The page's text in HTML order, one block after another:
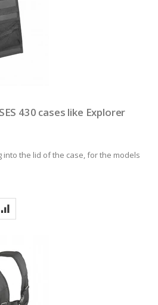
430 cases like Explorer
the lid of the case, for the models